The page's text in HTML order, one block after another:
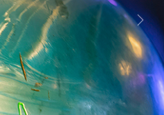
Next